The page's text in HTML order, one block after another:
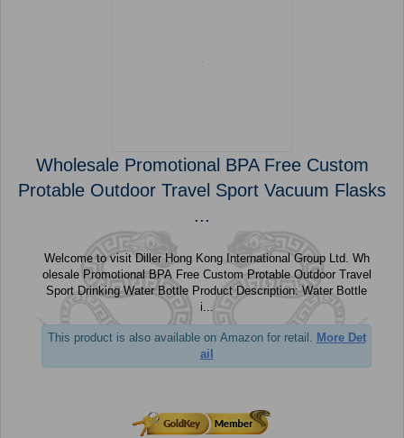
Wholesale Promotional BPA Free Custom
Protable Outdoor Travel Sport Vacuum Flasks
...
Welcome to visit Diller Hong Kong International Group Ltd. Wh
olesale Promotional BPA Free Custom Protable Outdoor Travel
Sport Drinking Water Bottle Product Description: Water Bottle
i...
This product is also available on Amazon for retail.
More Det
ail